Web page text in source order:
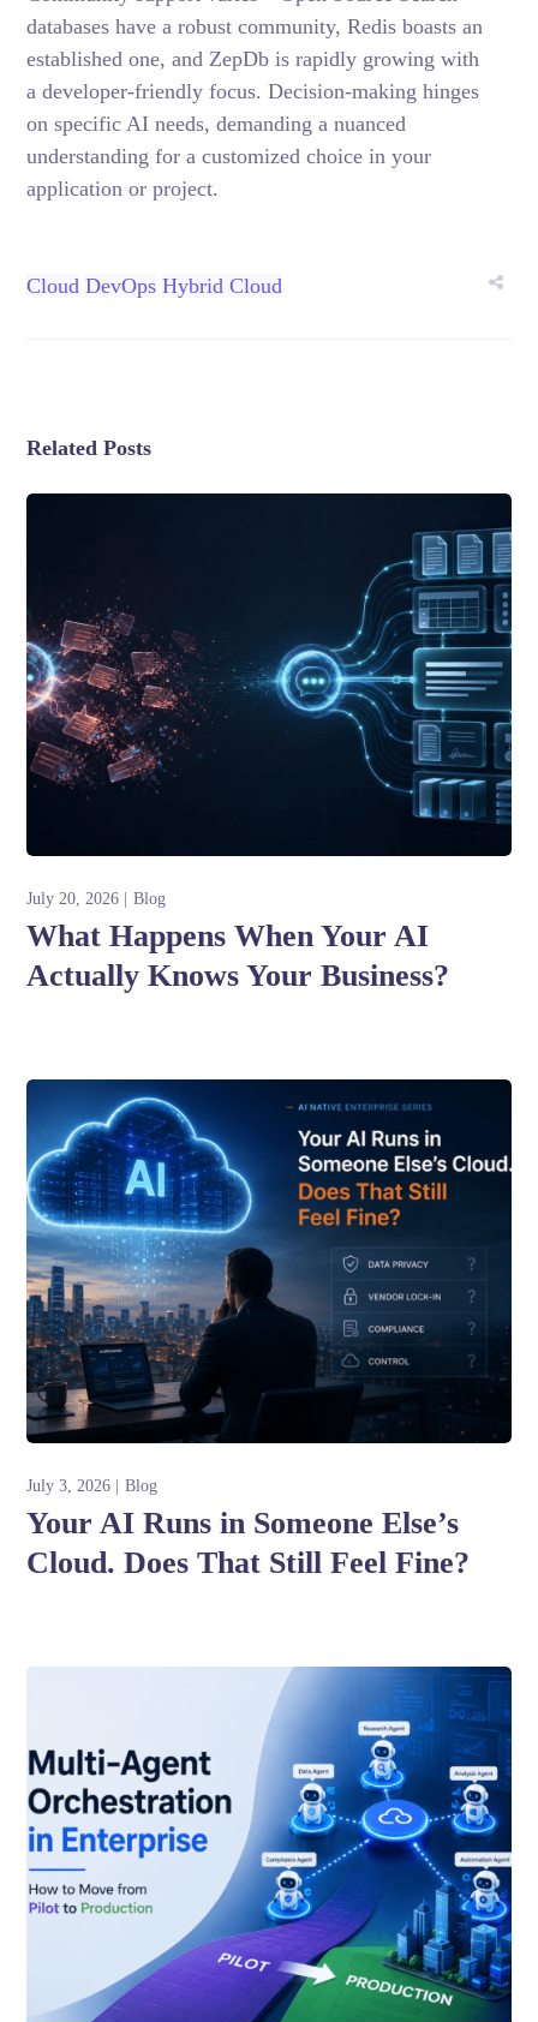
databases have a robust community, Redis boasts an
established one, and ZepDb is rapidly growing with
a developer-friendly focus. Decision-making hinges
on specific AI needs, demanding a nuanced
understanding for a customized choice in your
application or project.
Cloud DevOps Hybrid Cloud
Related Posts
July 20, 2026 Blog
What Happens When Your AI
Actually Knows Your Business?
July 3, 2026 Blog
Your AI Runs in Someone Else’s
Cloud. Does That Still Feel Fine?